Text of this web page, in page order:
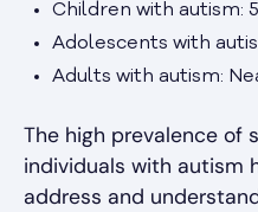
Children with autism:
Adolescents with
Adults with autism:
The high prevalence of
individuals with autism
address and